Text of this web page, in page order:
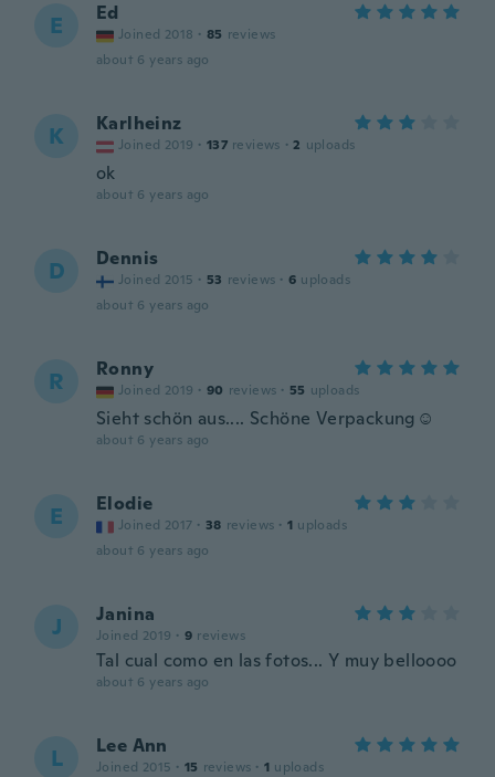
E Ed
Joined 2018 · 85 reviews
about 6 years ago
K Karlheinz
Joined 2019 · 137 reviews · 2 uploads
ok
about 6 years ago
D Dennis
Joined 2015 · 53 reviews · 6 uploads
about 6 years ago
R Ronny
Joined 2019 · 90 reviews · 55 uploads
Sieht schön aus.... Schöne Verpackung☺️
about 6 years ago
E Elodie
Joined 2017 · 38 reviews · 1 uploads
about 6 years ago
J Janina
Joined 2019 · 9 reviews
Tal cual como en las fotos... Y muy belloooo
about 6 years ago
L Lee Ann
Joined 2015 · 15 reviews · 1 uploads